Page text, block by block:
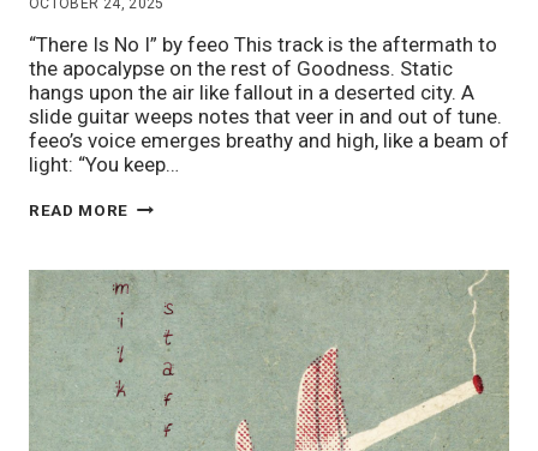
OCTOBER 24, 2025
“There Is No I” by feeo This track is the aftermath to
the apocalypse on the rest of Goodness. Static
hangs upon the air like fallout in a deserted city. A
slide guitar weeps notes that veer in and out of tune.
feeo’s voice emerges breathy and high, like a beam of
light: “You keep…
READ MORE STAFF
NEW
RELEASES!